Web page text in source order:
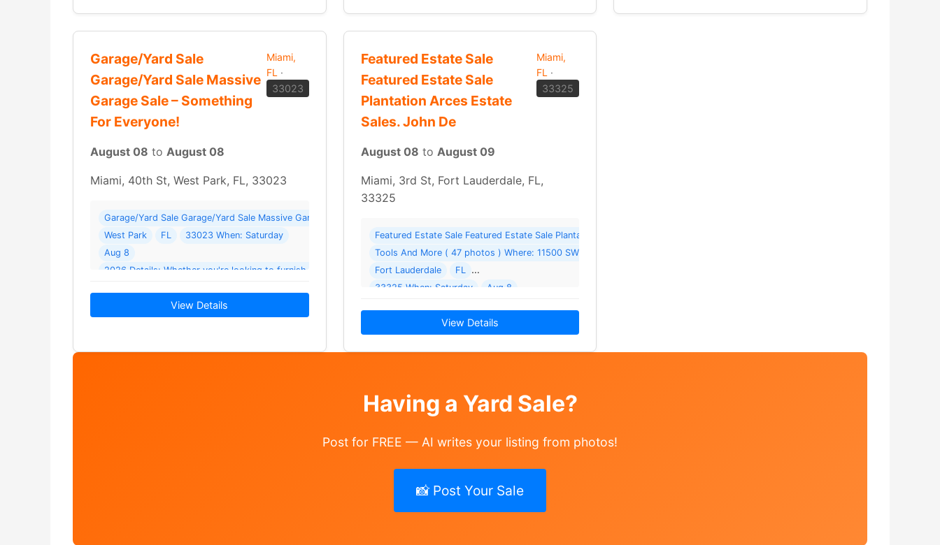
Garage/Yard Sale
Garage/Yard Sale Massive
Garage Sale – Something
For Everyone!
Miami,
FL ·
33023
August 08 to August 08
Miami, 40th St, West Park, FL, 33023
West Park
FL
33023 When: Saturday
Aug 8
2026 Details: Whether you're looking to furnish your home
or add… Read More →View Details
Featured Estate Sale
Featured Estate Sale
Plantation Arces Estate
Sales. John De
Miami,
FL ·
33325
August 08 to August 09
Miami, 3rd St, Fort Lauderdale, FL,
33325
Featured Estate Sale Featured Estate Sale Plantation Arces Estate Sales. John Deere
Tools And More ( 47 photos ) Where: 11500 SW 3rd St
Fort Lauderdale
FL
33325 When: Saturday
Aug 8
View Details
Having a Yard Sale?
Post for FREE — AI writes your listing from photos!
📸 Post Your Sale